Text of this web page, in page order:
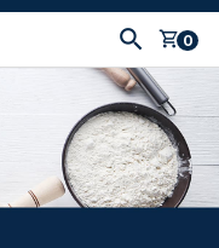
shopping_cart 0